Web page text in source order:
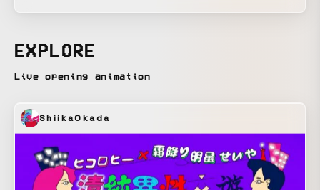
EXPLORE
Live opening animation
ShiikaOkada